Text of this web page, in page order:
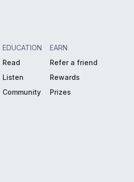
EDUCATION
Read
Listen
Community
EARN
Refer a friend
Rewards
Prizes